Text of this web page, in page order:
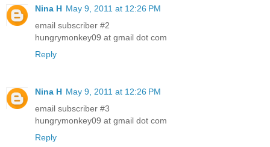
Nina H May 9, 2011 at 12:26 PM
email subscriber #2
hungrymonkey09 at gmail dot com
Reply
Nina H May 9, 2011 at 12:26 PM
email subscriber #3
hungrymonkey09 at gmail dot com
Reply